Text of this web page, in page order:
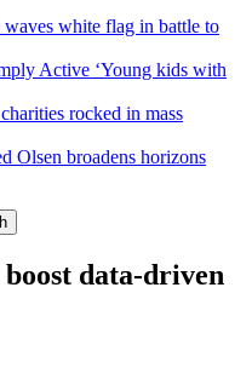
white flag in battle to
Active ‘Young kids with
rocked in mass
Olsen broadens horizons
data-driven